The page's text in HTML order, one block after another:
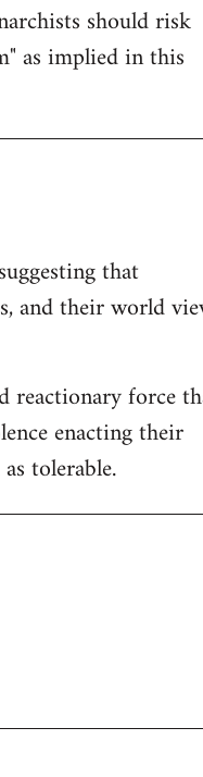
should risk
as implied in this
that
and their world
reactionary force
enacting their
tolerable.